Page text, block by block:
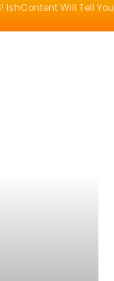
IshContent Will Tell